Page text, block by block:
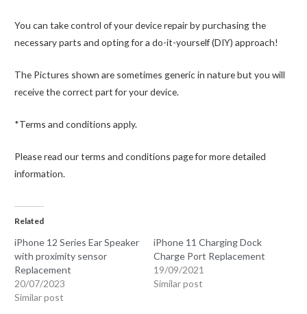
You can take control of your device repair by purchasing the
necessary parts and opting for a do-it-yourself (DIY) approach!
The Pictures shown are sometimes generic in nature but you will
receive the correct part for your device.
*Terms and conditions apply.
Please read our terms and conditions page for more detailed
information.
Related
iPhone 12 Series Ear Speaker
with proximity sensor
Replacement
20/07/2023
Similar post
iPhone 11 Charging Dock
Charge Port Replacement
19/09/2021
Similar post